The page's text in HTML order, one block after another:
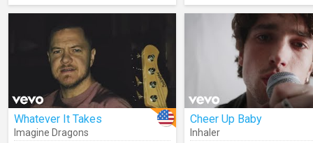
Whatever It Takes
Imagine Dragons
Cheer Up Baby
Inhaler